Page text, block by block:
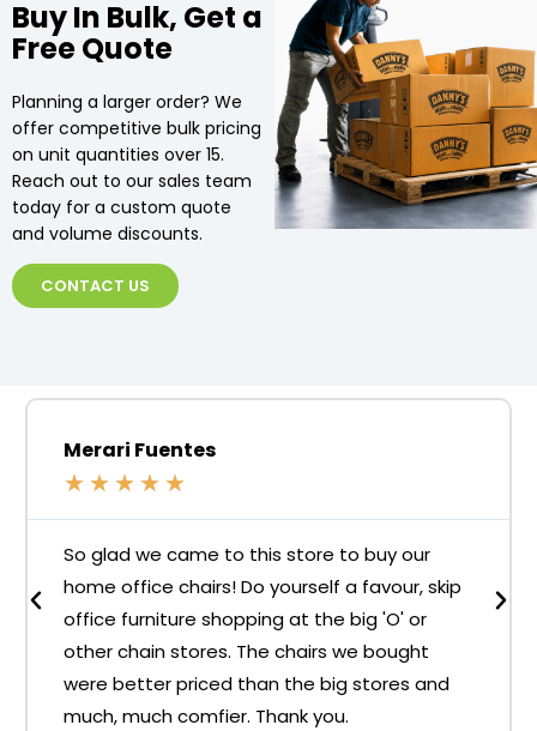
Buy In Bulk, Get a
Free Quote
Planning a larger order? We
offer competitive bulk pricing
on unit quantities over 15.
Reach out to our sales team
today for a custom quote
and volume discounts.
CONTACT US
Merari Fuentes
★ ★ ★ ★ ★
So glad we came to this store to buy our
home office chairs! Do yourself a favour, skip
office furniture shopping at the big 'O' or
other chain stores. The chairs we bought
were better priced than the big stores and
much, much comfier. Thank you.